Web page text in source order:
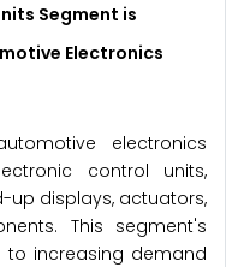
Segment is
Electronics
electronics
control units,
up displays, actuators,
This segment's
to increasing demand